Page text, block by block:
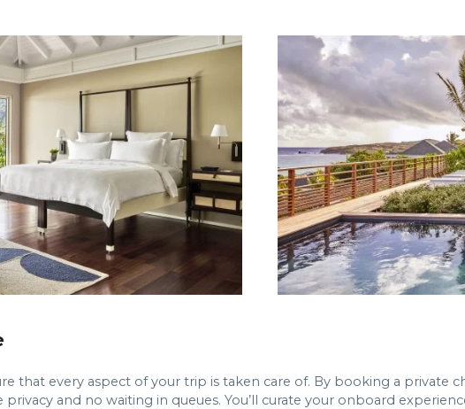
that every aspect of your trip is taken care of. By booking a private
and no waiting in queues. You’ll curate your onboard